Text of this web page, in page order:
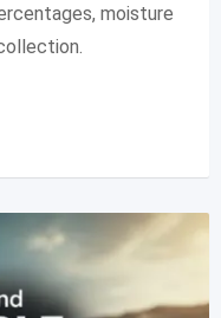
moisture